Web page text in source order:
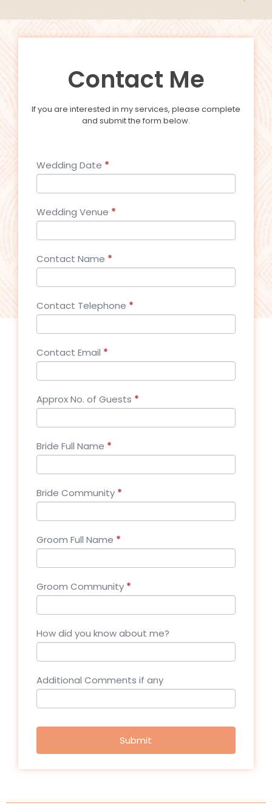
Contact Me
If you are interested in my services, please complete
and submit the form below.
Contact_Wed
Wedding Date *
Wedding Venue *
Contact Name *
Contact Telephone *
Contact Email *
Approx No. of Guests *
Bride Full Name *
Bride Community *
Groom Full Name *
Groom Community *
How did you know about me?
Additional Comments if any
Submit